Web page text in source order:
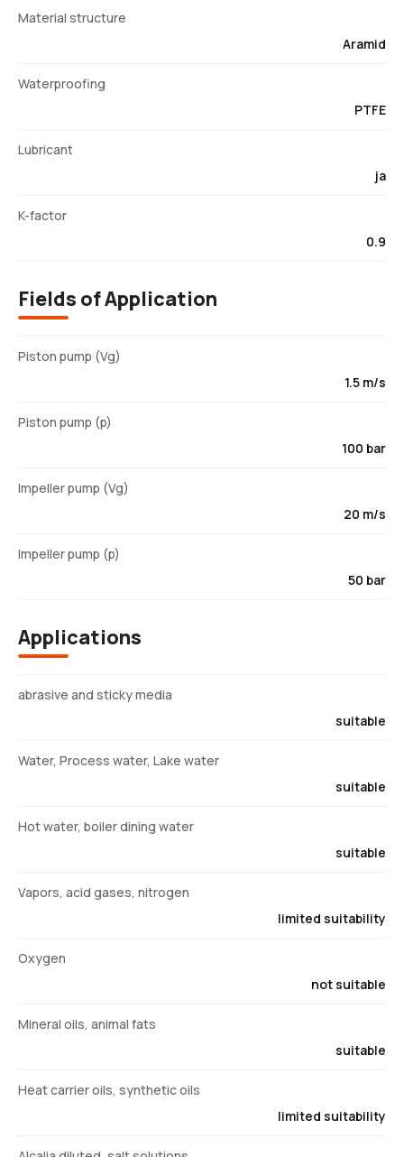
Material structure
Aramid
Waterproofing
PTFE
Lubricant
ja
K-factor
0.9
Fields of Application
Piston pump (Vg)
1.5 m/s
Piston pump (p)
100 bar
Impeller pump (Vg)
20 m/s
Impeller pump (p)
50 bar
Applications
abrasive and sticky media
suitable
Water, Process water, Lake water
suitable
Hot water, boiler dining water
suitable
Vapors, acid gases, nitrogen
limited suitability
Oxygen
not suitable
Mineral oils, animal fats
suitable
Heat carrier oils, synthetic oils
limited suitability